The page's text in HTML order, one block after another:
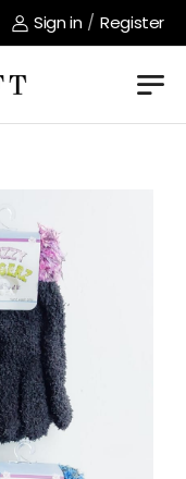
Sign in / Register